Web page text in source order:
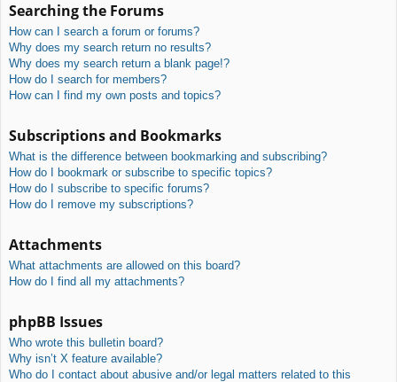
Searching the Forums
How can I search a forum or forums?
Why does my search return no results?
Why does my search return a blank page!?
How do I search for members?
How can I find my own posts and topics?
Subscriptions and Bookmarks
What is the difference between bookmarking and subscribing?
How do I bookmark or subscribe to specific topics?
How do I subscribe to specific forums?
How do I remove my subscriptions?
Attachments
What attachments are allowed on this board?
How do I find all my attachments?
phpBB Issues
Who wrote this bulletin board?
Why isn’t X feature available?
Who do I contact about abusive and/or legal matters related to this